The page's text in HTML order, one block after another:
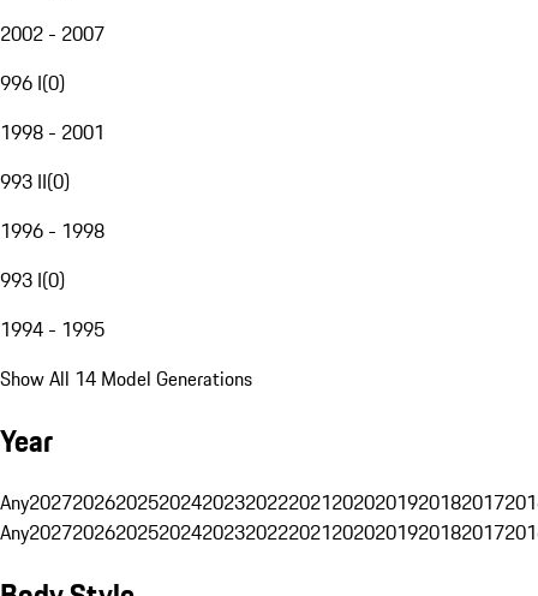
2002 - 2007
996 I(0)
1998 - 2001
993 II(0)
1996 - 1998
993 I(0)
1994 - 1995
Show All 14 Model Generations
Year
Any20272026202520242023202220212020201920182017
Any20272026202520242023202220212020201920182017